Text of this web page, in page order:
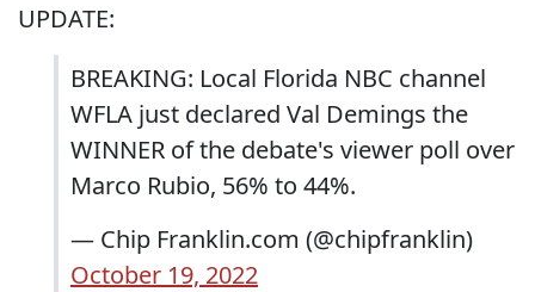
UPDATE:
BREAKING: Local Florida NBC channel
WFLA just declared Val Demings the
WINNER of the debate's viewer poll over
Marco Rubio, 56% to 44%.
— Chip Franklin.com (@chipfranklin)
October 19, 2022